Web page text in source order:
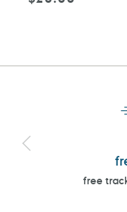
price
free